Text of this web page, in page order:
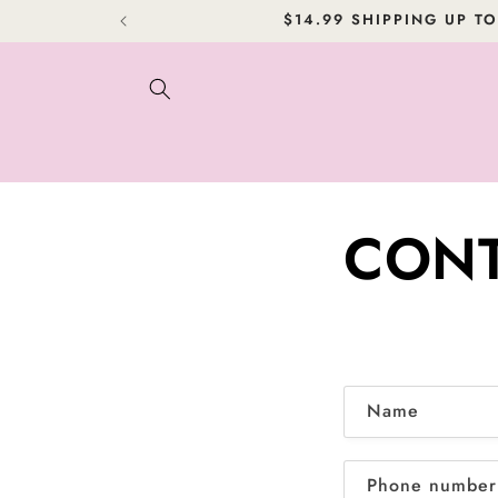
$14.99 SHIPPING UP
o
n
Name
Phone number